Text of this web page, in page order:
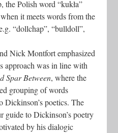
the Polish word “kukła”
it meets words from the
“dollchap”, “bulldoll”,
Nick Montfort emphasized
approach was in line with
Spar Between, where the
grouping of words
poetics. The
guide to Dickinson’s poetry
by his dialogic